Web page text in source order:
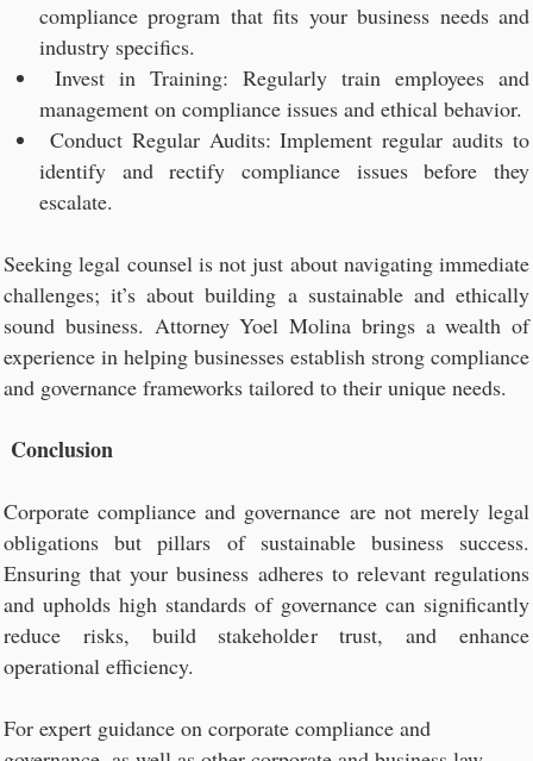
compliance program that fits your business needs and
industry specifics.
Invest in Training: Regularly train employees and
management on compliance issues and ethical behavior.
Conduct Regular Audits: Implement regular audits to
identify and rectify compliance issues before they
escalate.
Seeking legal counsel is not just about navigating immediate
challenges; it’s about building a sustainable and ethically
sound business. Attorney Yoel Molina brings a wealth of
experience in helping businesses establish strong compliance
and governance frameworks tailored to their unique needs.
Conclusion
Corporate compliance and governance are not merely legal
obligations but pillars of sustainable business success.
Ensuring that your business adheres to relevant regulations
and upholds high standards of governance can significantly
reduce risks, build stakeholder trust, and enhance
operational efficiency.
For expert guidance on corporate compliance and